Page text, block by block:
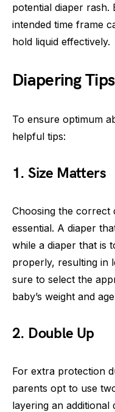
potential diaper rash.
intended time frame
hold liquid effectively.
Diapering
To ensure optimum
helpful tips:
1. Size Matters
Choosing the correct
essential. A diaper
while a diaper that is
properly, resulting in
sure to select the
baby’s weight and
2. Double Up
For extra protection
parents opt to use
layering an